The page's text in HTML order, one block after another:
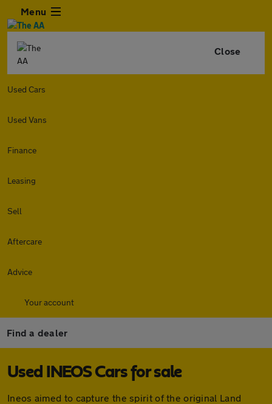
Menu
Close
Used Cars
Used Vans
Finance
Leasing
Sell
Aftercare
Advice
Your account
Find a dealer
Used INEOS Cars for sale
Ineos aimed to capture the spirit of the original Land